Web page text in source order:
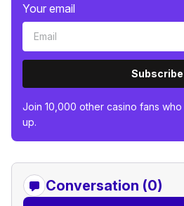
Your email
Subscribe
Join 10,000 other casino fans
up.
Conversation (0)